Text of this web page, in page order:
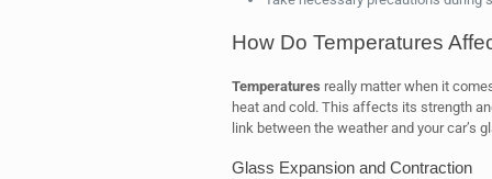
How Do Temperatures
Temperatures really matter when it
heat and cold. This affects its strength
link between the weather and your car’s
Glass Expansion and Contraction